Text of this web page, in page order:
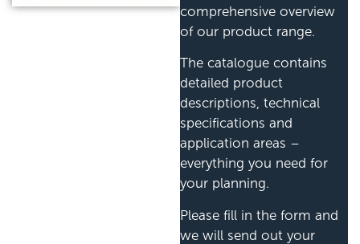
comprehensive overview
of our product range.
The catalogue contains
detailed product
descriptions, technical
specifications and
application areas –
everything you need for
your planning.
Please fill in the form and
we will send out your